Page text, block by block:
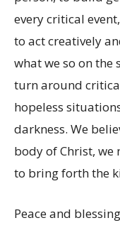
every critical
to act creatively
what we so on the
turn around
hopeless
darkness. We
body of Christ,
to bring forth the
Peace and